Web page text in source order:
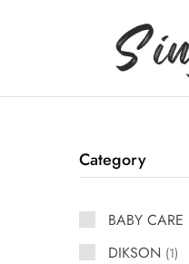
Singhar
Category
BABY CARE
DIKSON 1